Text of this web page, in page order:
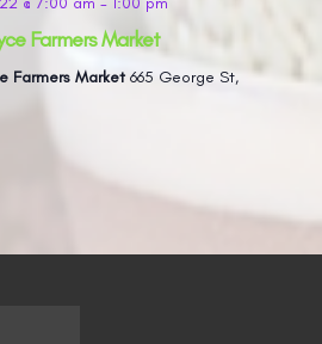
Farmers Market
Farmers Market665 George St,